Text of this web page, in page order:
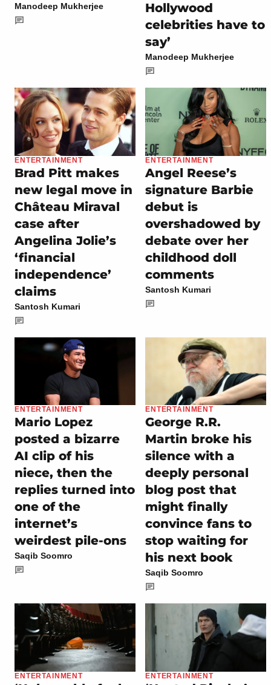
Manodeep Mukherjee
Hollywood
celebrities have to
say’
Manodeep Mukherjee
ENTERTAINMENT
Brad Pitt makes
new legal move in
Château Miraval
case after
Angelina Jolie’s
‘financial
independence’
claims
Santosh Kumari
ENTERTAINMENT
Angel Reese’s
signature Barbie
debut is
overshadowed by
debate over her
childhood doll
comments
Santosh Kumari
ENTERTAINMENT
Mario Lopez
posted a bizarre
AI clip of his
niece, then the
replies turned into
one of the
internet’s
weirdest pile-ons
Saqib Soomro
ENTERTAINMENT
George R.R.
Martin broke his
silence with a
deeply personal
blog post that
might finally
convince fans to
stop waiting for
his next book
Saqib Soomro
ENTERTAINMENT ENTERTAINMENT